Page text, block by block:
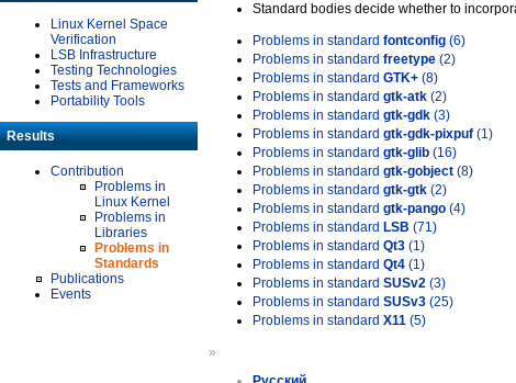
Linux Kernel Space
Verification
LSB Infrastructure
Testing Technologies
Tests and Frameworks
Portability Tools
Results
Contribution
Problems in
Linux Kernel
Problems in
Libraries
Problems in
Standards
Publications
Events
Standard bodies decide whether to
Problems in standard fontconfig (6)
Problems in standard freetype (2)
Problems in standard GTK+ (8)
Problems in standard gtk-atk (2)
Problems in standard gtk-gdk (3)
Problems in standard gtk-gdk-pixpuf (1)
Problems in standard gtk-glib (16)
Problems in standard gtk-gobject (8)
Problems in standard gtk-gtk (2)
Problems in standard gtk-pango (4)
Problems in standard LSB (71)
Problems in standard Qt3 (1)
Problems in standard Qt4 (1)
Problems in standard SUSv2 (3)
Problems in standard SUSv3 (25)
Problems in standard X11 (5)
»